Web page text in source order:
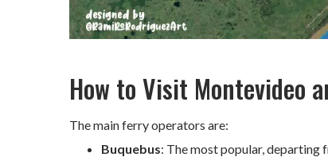
How to Visit Montevideo
The main ferry operators are:
Buquebus: The most popular, departing